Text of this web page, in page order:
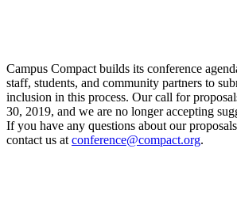
Campus Compact builds its conference
staff, students, and community partners to
inclusion in this process. Our call for
30, 2019, and we are no longer accepting
If you have any questions about our
contact us at conference@compact.org.